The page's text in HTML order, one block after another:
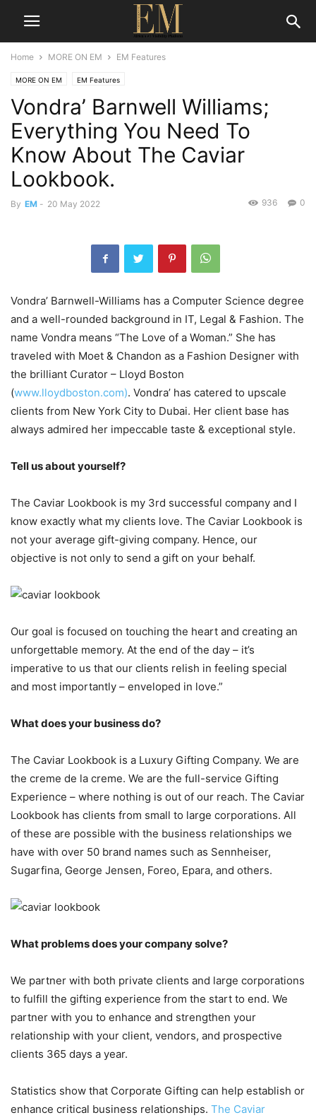
Home MORE ON EM EM Features
MORE ON EM EM Features
Vondra’ Barnwell Williams;
Everything You Need To
Know About The Caviar
Lookbook.
By EM - 20 May 2022 0
936
Vondra’ Barnwell-Williams has a Computer Science degree
and a well-rounded background in IT, Legal & Fashion. The
name Vondra means “The Love of a Woman.” She has
traveled with Moet & Chandon as a Fashion Designer with
the brilliant Curator – Lloyd Boston
(www.lloydboston.com). Vondra’ has catered to upscale
clients from New York City to Dubai. Her client base has
always admired her impeccable taste & exceptional style.
Tell us about yourself?
The Caviar Lookbook is my 3rd successful company and I
know exactly what my clients love. The Caviar Lookbook is
not your average gift-giving company. Hence, our
objective is not only to send a gift on your behalf.
Our goal is focused on touching the heart and creating an
unforgettable memory. At the end of the day – it’s
imperative to us that our clients relish in feeling special
and most importantly – enveloped in love.”
What does your business do?
The Caviar Lookbook is a Luxury Gifting Company. We are
the creme de la creme. We are the full-service Gifting
Experience – where nothing is out of our reach. The Caviar
Lookbook has clients from small to large corporations. All
of these are possible with the business relationships we
have with over 50 brand names such as Sennheiser,
Sugarfina, George Jensen, Foreo, Epara, and others.
What problems does your company solve?
We partner with both private clients and large corporations
to fulfill the gifting experience from the start to end. We
partner with you to enhance and strengthen your
relationship with your client, vendors, and prospective
clients 365 days a year.
Statistics show that Corporate Gifting can help establish or
enhance critical business relationships. The Caviar